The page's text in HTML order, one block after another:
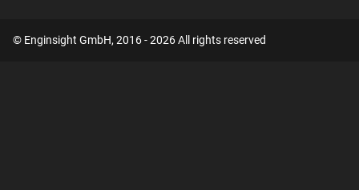
© Enginsight GmbH, 2016 - 2026 All rights reserved